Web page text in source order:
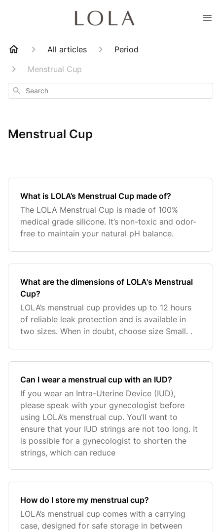
All articles
Period
Menstrual Cup
Search
Menstrual Cup
What is LOLA’s Menstrual Cup made of?
The LOLA Menstrual Cup is made of 100%
medical grade silicone. It’s non-toxic and odor-
free to maintain your natural pH balance.
What are the dimensions of LOLA's Menstrual
Cup?
LOLA’s menstrual cup provides up to 12 hours
of reliable leak protection and is available in
two sizes. When in doubt, choose size Small. .
Can I wear a menstrual cup with an IUD?
If you wear an Intra-Uterine Device (IUD),
please speak with your gynecologist before
using LOLA’s menstrual cup. You’ll want to
ensure that your IUD strings are not too long. It
is possible for a gynecologist to shorten the
strings, which can reduce
How do I store my menstrual cup?
LOLA’s menstrual cup comes with a carrying
case, designed for safe storage in between